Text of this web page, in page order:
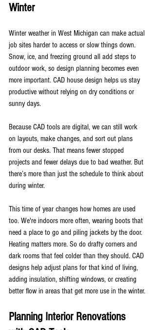
Winter
Winter weather in West Michigan can make actual
job sites harder to access or slow things down.
Snow, ice, and freezing ground all add steps to
outdoor work, so design planning becomes even
more important. CAD house design helps us stay
productive without relying on dry conditions or
sunny days.
Because CAD tools are digital, we can still work
on layouts, make changes, and sort out plans
from our desks. That means fewer stopped
projects and fewer delays due to bad weather. But
there’s more than just the schedule to think about
during winter.
This time of year changes how homes are used
too. We're indoors more often, wearing boots that
need a place to go and piling jackets by the door.
Heating matters more. So do drafty corners and
dark rooms that feel colder than they should. CAD
designs help adjust plans for that kind of living,
adding insulation, shifting windows, or creating
better flow in areas that get more use in the winter.
Planning Interior Renovations